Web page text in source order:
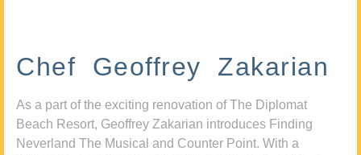
Chef Geoffrey Zakarian
As a part of the exciting renovation of The Diplomat
Beach Resort, Geoffrey Zakarian introduces Finding
Neverland The Musical and Counter Point. With a